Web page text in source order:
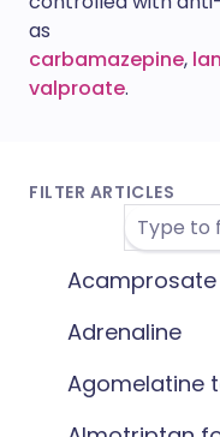
as
carbamazepine,
valproate.
FILTER ARTICLES
Adrenaline
Agomelatine